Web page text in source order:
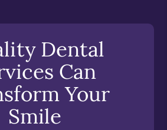
Dental
Can
Your
Smile